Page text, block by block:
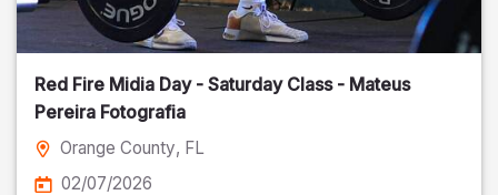
Red Fire Midia Day - Saturday Class - Mateus
Pereira Fotografia
Orange County, FL
02/07/2026